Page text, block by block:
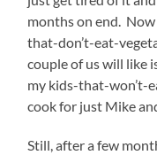
months on end.
that-don’t-eat-
couple of us will like
my kids-that-won’t-
cook for just Mike
Still, after a few